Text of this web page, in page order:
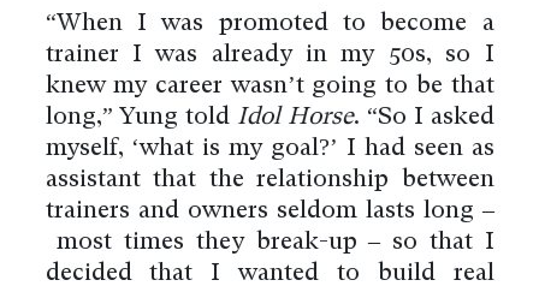
“When I was promoted to become a
trainer I was already in my 50s, so I
knew my career wasn’t going to be that
long,” Yung told Idol Horse. “So I asked
myself, ‘what is my goal?’ I had seen as
assistant that the relationship between
trainers and owners seldom lasts long –
most times they break-up – so that I
decided that I wanted to build real